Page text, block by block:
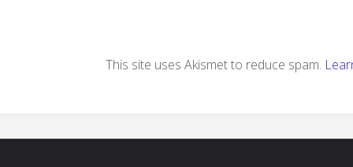
This site uses Akismet to reduce spam.